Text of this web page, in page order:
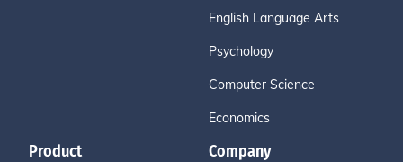
English Language Arts
Psychology
Computer Science
Economics
Product Company